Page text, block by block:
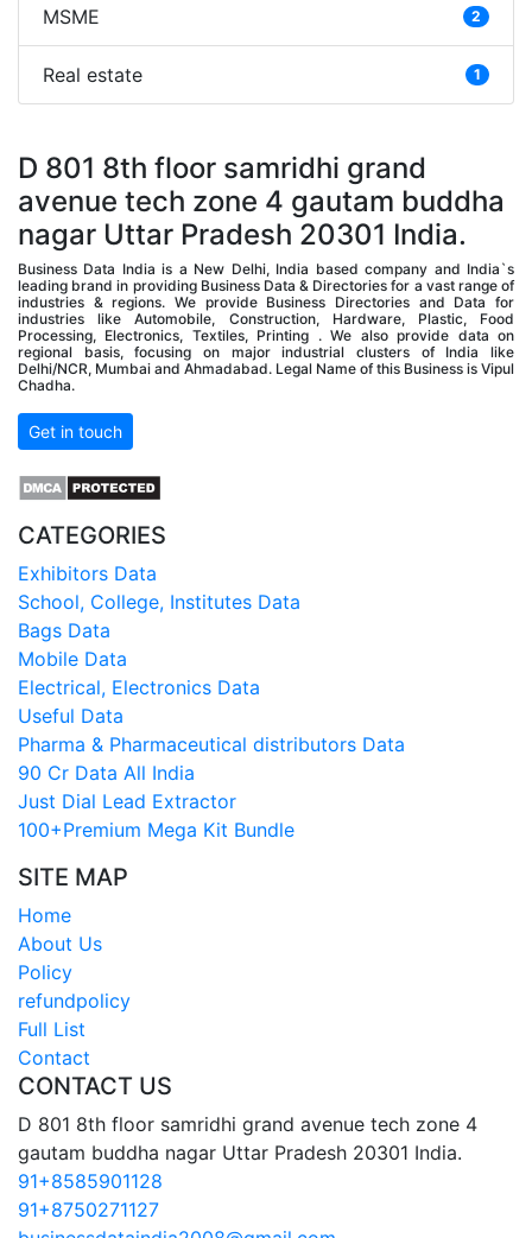
MSME 2
Real estate 1
D 801 8th floor samridhi grand
avenue tech zone 4 gautam buddha
nagar Uttar Pradesh 20301 India.
Business Data India is a New Delhi, India based company and India`s
leading brand in providing Business Data & Directories for a vast range of
industries & regions. We provide Business Directories and Data for
industries like Automobile, Construction, Hardware, Plastic, Food
Processing, Electronics, Textiles, Printing . We also provide data on
regional basis, focusing on major industrial clusters of India like
Delhi/NCR, Mumbai and Ahmadabad. Legal Name of this Business is Vipul
Chadha.
Get in touch
CATEGORIES
Exhibitors Data
School, College, Institutes Data
Bags Data
Mobile Data
Electrical, Electronics Data
Useful Data
Pharma & Pharmaceutical distributors Data
90 Cr Data All India
Just Dial Lead Extractor
100+Premium Mega Kit Bundle
SITE MAP
Home
About Us
Policy
refundpolicy
Full List
Contact
CONTACT US
D 801 8th floor samridhi grand avenue tech zone 4
gautam buddha nagar Uttar Pradesh 20301 India.
91+8585901128
91+8750271127